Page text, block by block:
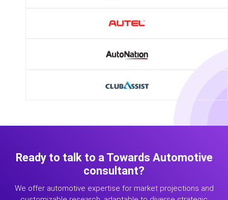
Ready to talk to a Towards Automotive
consultant?
We offer automotive expertise for market projections and